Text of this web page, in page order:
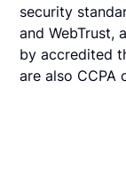
security
and WebTrust,
by accredited
are also CCPA